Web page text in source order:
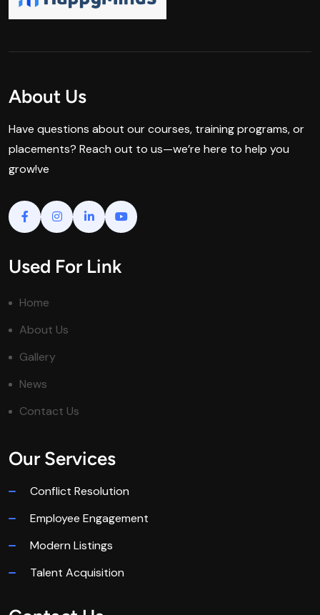
About Us
Have questions about our courses, training programs, or
placements? Reach out to us—we’re here to help you
grow!ve
Used For Link
Home
About Us
Gallery
News
Contact Us
Our Services
Conflict Resolution
Employee Engagement
Modern Listings
Talent Acquisition